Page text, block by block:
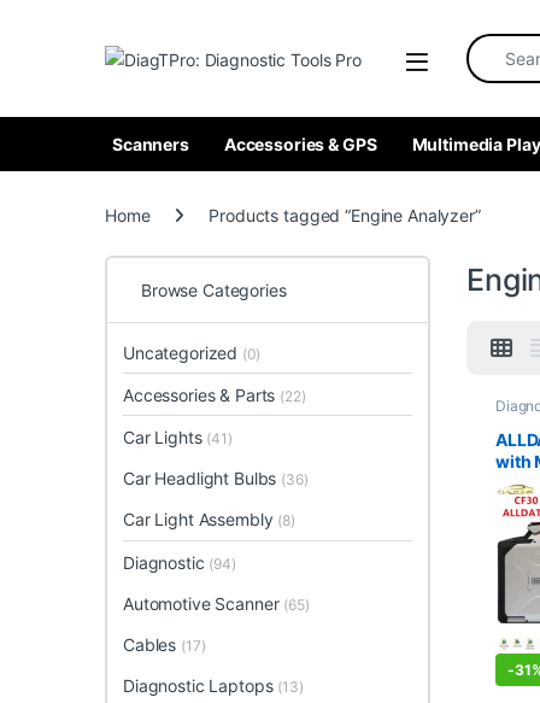
Search
Scanners Accessories & GPS Multimedia
Home Products tagged “Engine Analyzer”
Tools
with
4GB
-
Browse Categories
Uncategorized (0)
Accessories & Parts (22)
Car Lights (41)
Car Headlight Bulbs (36)
Car Light Assembly (8)
Diagnostic (94)
Automotive Scanner (65)
Cables (17)
Diagnostic Laptops (13)